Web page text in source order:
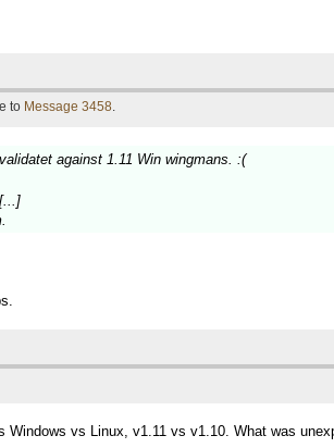
to Message 3458.
against 1.11 Win wingmans. :(
Windows vs Linux, v1.11 vs v1.10. What was